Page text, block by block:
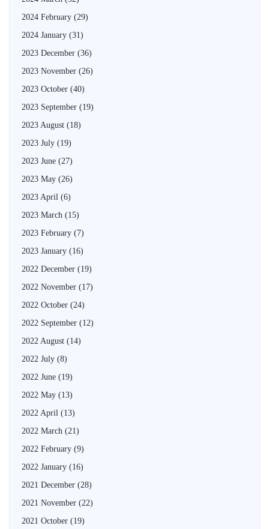
2024 February (29)
2024 January (31)
2023 December (36)
2023 November (26)
2023 October (40)
2023 September (19)
2023 August (18)
2023 July (19)
2023 June (27)
2023 May (26)
2023 April (6)
2023 March (15)
2023 February (7)
2023 January (16)
2022 December (19)
2022 November (17)
2022 October (24)
2022 September (12)
2022 August (14)
2022 July (8)
2022 June (19)
2022 May (13)
2022 April (13)
2022 March (21)
2022 February (9)
2022 January (16)
2021 December (28)
2021 November (22)
2021 October (19)